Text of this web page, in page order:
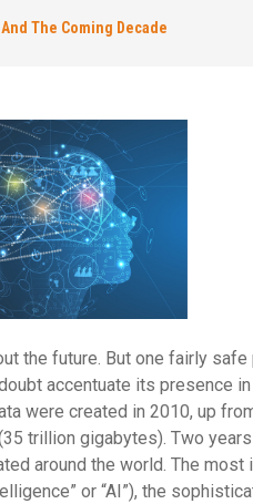
The Coming Decade
the future. But one fairly
accentuate its presence
were created in 2010, up
trillion gigabytes). Two
around the world. The
or “AI”), the